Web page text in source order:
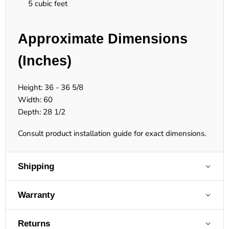
5 cubic feet
Approximate Dimensions
(Inches)
Height: 36 - 36 5/8
Width: 60
Depth: 28 1/2
Consult product installation guide for exact dimensions.
Shipping
Warranty
Returns